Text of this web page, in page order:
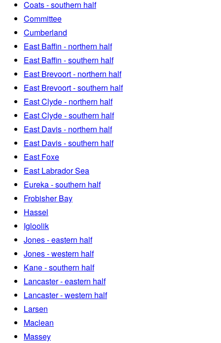
Coats - southern half
Committee
Cumberland
East Baffin - northern half
East Baffin - southern half
East Brevoort - northern half
East Brevoort - southern half
East Clyde - northern half
East Clyde - southern half
East Davis - northern half
East Davis - southern half
East Foxe
East Labrador Sea
Eureka - southern half
Frobisher Bay
Hassel
Igloolik
Jones - eastern half
Jones - western half
Kane - southern half
Lancaster - eastern half
Lancaster - western half
Larsen
Maclean
Massey